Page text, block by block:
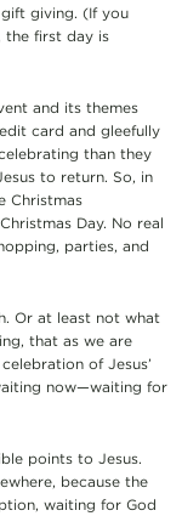
giving. (If you
the first day is
and its themes
card and gleefully
than they
to return. So, in
Christmas
Day. No real
parties, and
Or at least not what
that as we are
of Jesus’
now—waiting for
points to Jesus.
because the
waiting for God